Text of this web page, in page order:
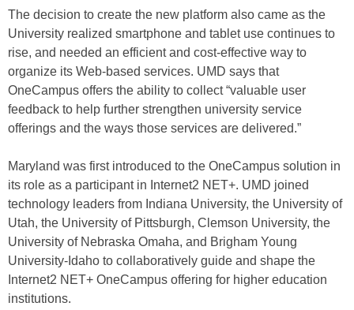
The decision to create the new platform also came as the
University realized smartphone and tablet use continues to
rise, and needed an efficient and cost-effective way to
organize its Web-based services. UMD says that
OneCampus offers the ability to collect “valuable user
feedback to help further strengthen university service
offerings and the ways those services are delivered.”
Maryland was first introduced to the OneCampus solution in
its role as a participant in Internet2 NET+. UMD joined
technology leaders from Indiana University, the University of
Utah, the University of Pittsburgh, Clemson University, the
University of Nebraska Omaha, and Brigham Young
University-Idaho to collaboratively guide and shape the
Internet2 NET+ OneCampus offering for higher education
institutions.